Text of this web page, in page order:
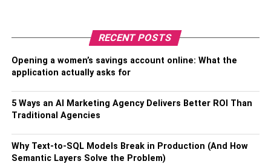
RECENT POSTS
Opening a women’s savings account online: What the
application actually asks for
5 Ways an AI Marketing Agency Delivers Better ROI Than
Traditional Agencies
Why Text-to-SQL Models Break in Production (And How
Semantic Layers Solve the Problem)